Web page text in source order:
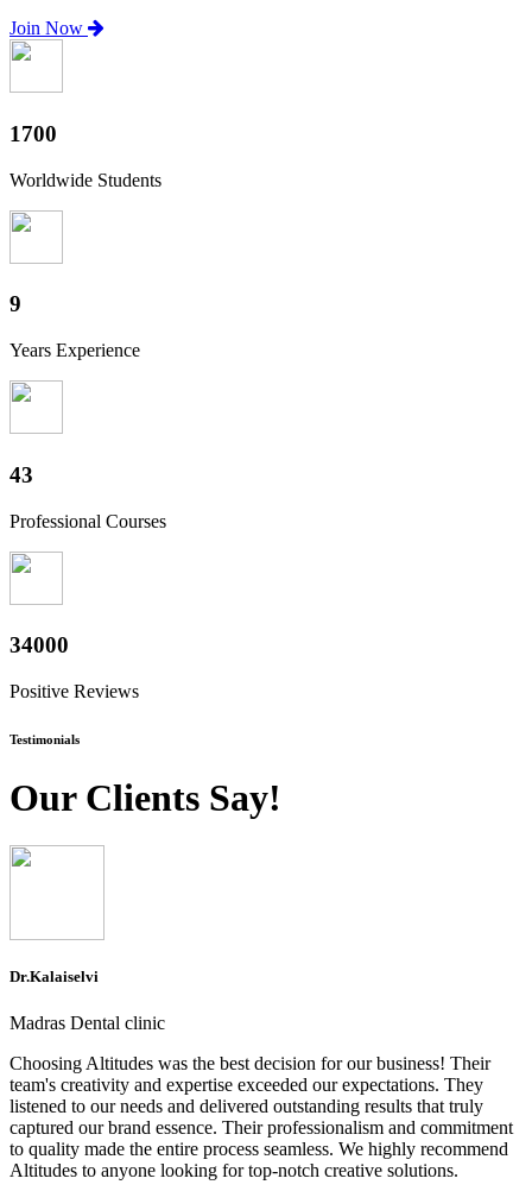
Join Now
1880
Worldwide Students
10
Years Experience
47
Professional Courses
37600
Positive Reviews
Testimonials
Our Clients Say!
Dr.Kalaiselvi
Madras Dental clinic
Choosing Altitudes was the best decision for our business! Their
team's creativity and expertise exceeded our expectations. They
listened to our needs and delivered outstanding results that truly
captured our brand essence. Their professionalism and commitment
to quality made the entire process seamless. We highly recommend
Altitudes to anyone looking for top-notch creative solutions.